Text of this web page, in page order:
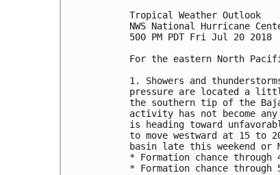
Tropical Weather Outlook
NWS National Hurricane
500 PM PDT Fri Jul 20 2018
For the eastern North
1. Showers and
pressure are located a
the southern tip of the
activity has not become
is heading toward
to move westward at 15 to
basin late this weekend or
* Formation chance
* Formation chance